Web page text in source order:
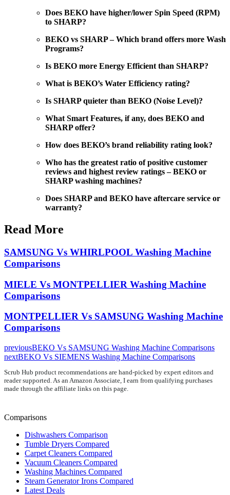
Does BEKO have higher/lower Spin Speed (RPM)
to SHARP?
BEKO vs SHARP – Which brand offers more Wash
Programs?
Is BEKO more Energy Efficient than SHARP?
What is BEKO’s Water Efficiency rating?
Is SHARP quieter than BEKO (Noise Level)?
What Smart Features, if any, does BEKO and
SHARP offer?
How does BEKO’s brand reliability rating look?
Who has the greatest ratio of positive customer
reviews and highest review ratings – BEKO or
SHARP washing machines?
Does SHARP and BEKO have aftercare service or
warranty?
Read More
SAMSUNG Vs WHIRLPOOL Washing Machine
Comparisons
MIELE Vs MONTPELLIER Washing Machine
Comparisons
MONTPELLIER Vs SAMSUNG Washing Machine
Comparisons
previousBEKO Vs SAMSUNG Washing Machine Comparisons
nextBEKO Vs SIEMENS Washing Machine Comparisons
Scrub Hub product recommendations are hand-picked by expert editors and
reader supported. As an Amazon Associate, I earn from qualifying purchases
made through the affiliate links on this page.
Comparisons
Dishwashers Comparison
Tumble Dryers Compared
Carpet Cleaners Compared
Vacuum Cleaners Compared
Washing Machines Compared
Steam Generator Irons Compared
Latest Deals